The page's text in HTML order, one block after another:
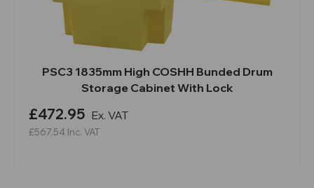
PSC3 1835mm High COSHH Bunded Drum
Storage Cabinet With Lock
£472.95 Ex. VAT
£567.54 Inc. VAT